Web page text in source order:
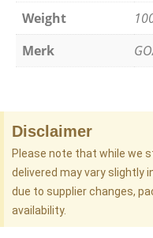
Weight
Merk
Disclaimer
Please note that while we
delivered may vary slightly
due to supplier changes,
availability.